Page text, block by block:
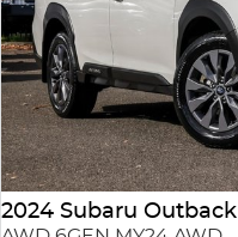
2024 Subaru Outback